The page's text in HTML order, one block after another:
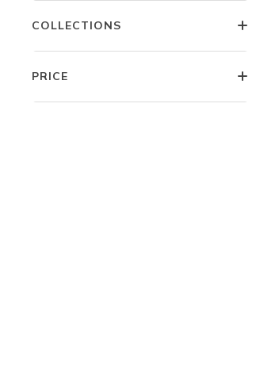
COLLECTIONS
PRICE